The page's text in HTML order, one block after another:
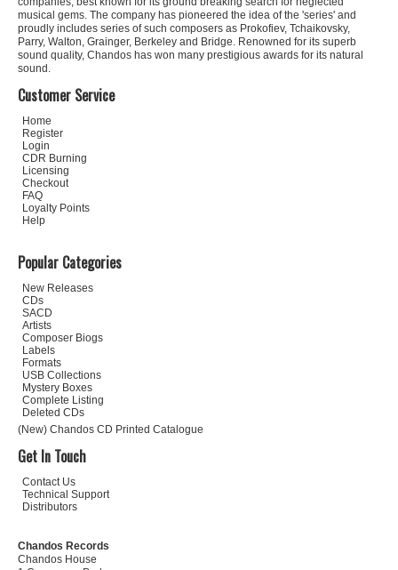
musical gems. The company has pioneered the idea of the 'series' and
proudly includes series of such composers as Prokofiev, Tchaikovsky,
Parry, Walton, Grainger, Berkeley and Bridge. Renowned for its superb
sound quality, Chandos has won many prestigious awards for its natural
sound.
Customer Service
Home
Register
Login
CDR Burning
Licensing
Checkout
FAQ
Loyalty Points
Help
Popular Categories
New Releases
CDs
SACD
Artists
Composer Biogs
Labels
Formats
USB Collections
Mystery Boxes
Complete Listing
Deleted CDs
(New) Chandos CD Printed Catalogue
Get In Touch
Contact Us
Technical Support
Distributors
Chandos Records
Chandos House